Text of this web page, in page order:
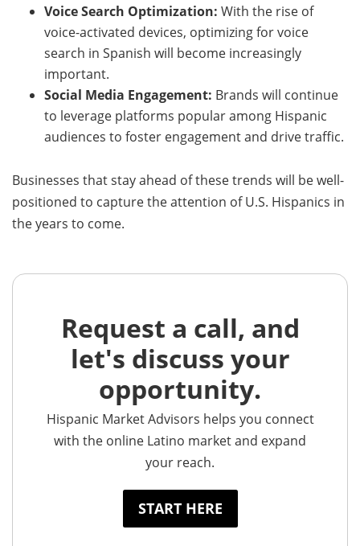
Voice Search Optimization: With the rise of
voice-activated devices, optimizing for voice
search in Spanish will become increasingly
important.
Social Media Engagement: Brands will continue
to leverage platforms popular among Hispanic
audiences to foster engagement and drive traffic.
Businesses that stay ahead of these trends will be well-
positioned to capture the attention of U.S. Hispanics in
the years to come.
Request a call, and
let's discuss your
opportunity.
Hispanic Market Advisors helps you connect
with the online Latino market and expand
your reach.
START HERE